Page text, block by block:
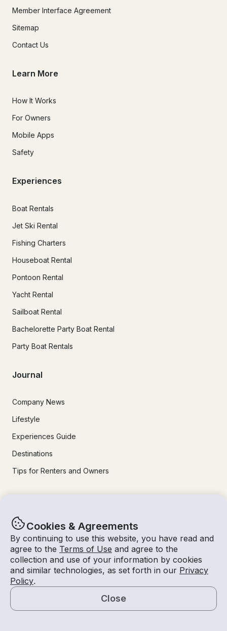
Cookies & Agreements
By continuing to use this website, you have read and
agree to the Terms of Use and agree to the
collection and use of your information by cookies
and similar technologies, as set forth in our Privacy
Policy.
Close
Map
Member Interface Agreement
Sitemap
Contact Us
Learn More
How It Works
For Owners
Mobile Apps
Safety
Experiences
Boat Rentals
Jet Ski Rental
Fishing Charters
Houseboat Rental
Pontoon Rental
Yacht Rental
Sailboat Rental
Bachelorette Party Boat Rental
Party Boat Rentals
Journal
Company News
Lifestyle
Experiences Guide
Destinations
Tips for Renters and Owners
Miami
Lake Lanier
Lake Tahoe
San Diego
Newport Beach